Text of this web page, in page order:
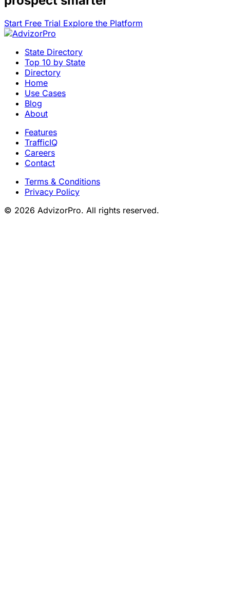
Start Free Trial Explore the Platform
State Directory
Top 10 by State
Directory
Home
Use Cases
Blog
About
Features
TrafficIQ
Careers
Contact
Terms & Conditions
Privacy Policy
© 2026 AdvizorPro. All rights reserved.